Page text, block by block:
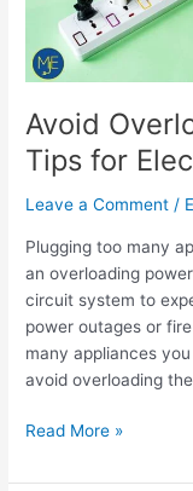
Avoid
Tips for
Leave a Comment /
Plugging too many
an overloading
circuit system to
power outages or
many appliances
avoid overloading
Electrical
Safety
at
Home
Read More »